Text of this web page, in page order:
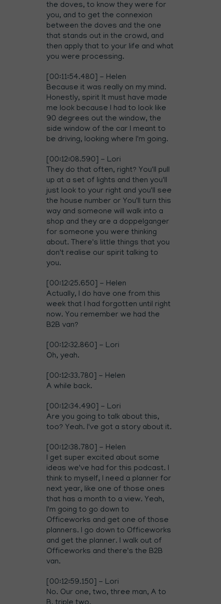
the doves, to know they were for
you, and to get the connexion
between the doves and the one
that stands out in the crowd, and
then apply that to your life and what
you were processing.
[00:11:54.480] - Helen
Because it was really on my mind.
Honestly, spirit It must have made
me look because I had to look like
90 degrees out the window, the
side window of the car I meant to
be driving, looking where I'm going.
[00:12:08.590] - Lori
They do that often, right? You'll pull
up at a set of lights and then you'll
just look to your right and you'll see
the house number or You'll turn this
way and someone will walk into a
shop and they are a doppelganger
for someone you were thinking
about. There's little things that you
don't realise our spirit talking to
you.
[00:12:25.650] - Helen
Actually, I do have one from this
week that I had forgotten until right
now. You remember we had the
B2B van?
[00:12:32.860] - Lori
Oh, yeah.
[00:12:33.780] - Helen
A while back.
[00:12:34.490] - Lori
Are you going to talk about this,
too? Yeah. I've got a story about it.
[00:12:38.780] - Helen
I get super excited about some
ideas we've had for this podcast. I
think to myself, I need a planner for
next year, like one of those ones
that has a month to a view. Yeah,
I'm going to go down to
Officeworks and get one of those
planners. I go down to Officeworks
and get the planner. I walk out of
Officeworks and there's the B2B
van.
[00:12:59.150] - Lori
No. Our one, two, three man, A to